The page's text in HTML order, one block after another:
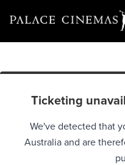
Ticketing
We've detected that
Australia and are